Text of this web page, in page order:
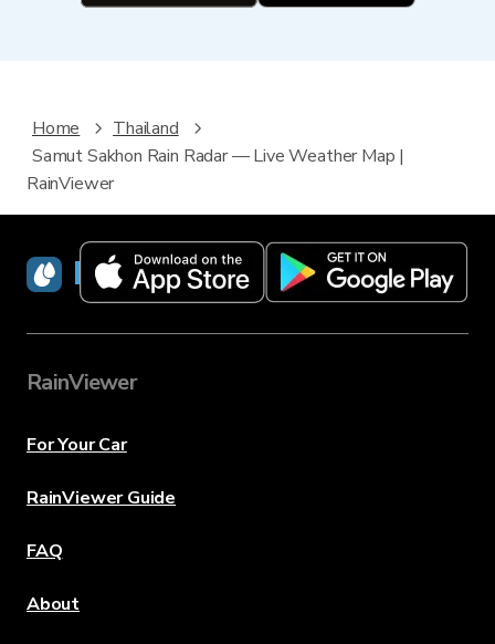
Home
Thailand
Samut Sakhon Rain Radar — Live Weather Map |
RainViewer
RainViewer
RainViewer
For Your Car
RainViewer Guide
FAQ
About